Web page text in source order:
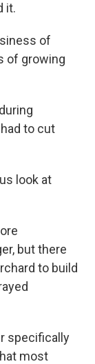
it.
of
of growing
to cut
look at
but there
to build
specifically
most